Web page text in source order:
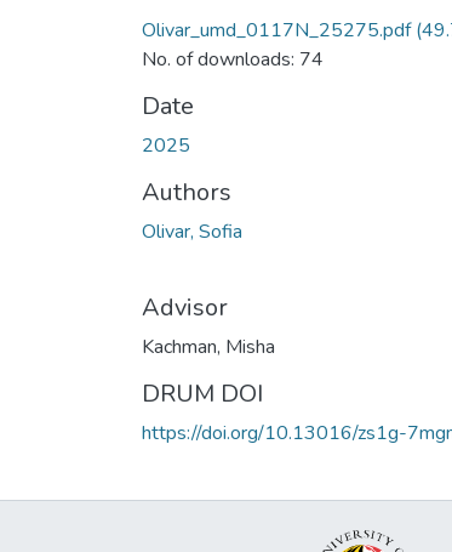
Olivar_umd_0117N_25275.pdf
No. of downloads: 74
Date
2025
Authors
Olivar, Sofia
Advisor
Kachman, Misha
DRUM DOI
https://doi.org/10.13016/zs1g-